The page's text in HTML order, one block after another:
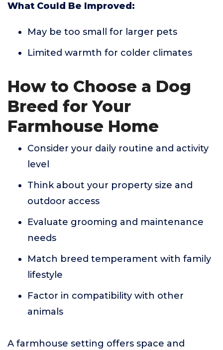
What Could Be Improved:
May be too small for larger pets
Limited warmth for colder climates
How to Choose a Dog
Breed for Your
Farmhouse Home
Consider your daily routine and activity
level
Think about your property size and
outdoor access
Evaluate grooming and maintenance
needs
Match breed temperament with family
lifestyle
Factor in compatibility with other
animals
A farmhouse setting offers space and